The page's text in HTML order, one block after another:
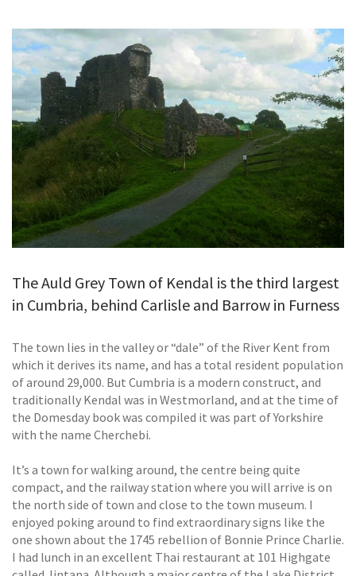
TESTIMONIALS
CONTACT
The Auld Grey Town of Kendal is the third largest
in Cumbria, behind Carlisle and Barrow in Furness
The town lies in the valley or “dale” of the River Kent from
which it derives its name, and has a total resident population
of around 29,000. But Cumbria is a modern construct, and
traditionally Kendal was in Westmorland, and at the time of
the Domesday book was compiled it was part of Yorkshire
with the name Cherchebi.
It’s a town for walking around, the centre being quite
compact, and the railway station where you will arrive is on
the north side of town and close to the town museum. I
enjoyed poking around to find extraordinary signs like the
one shown about the 1745 rebellion of Bonnie Prince Charlie.
I had lunch in an excellent Thai restaurant at 101 Highgate